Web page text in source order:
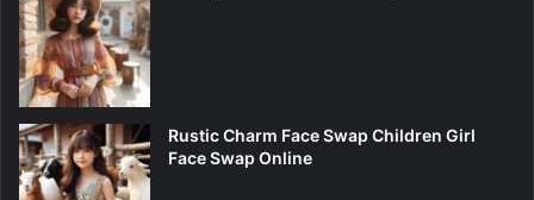
Rustic Charm Face Swap Children Girl
Face Swap Online